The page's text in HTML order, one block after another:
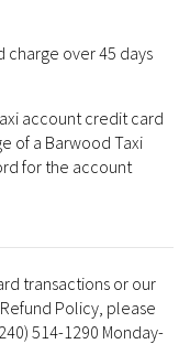
over 45 days
account credit card
of a Barwood Taxi
for the account
transactions or our
Policy, please
514-1290 Monday-